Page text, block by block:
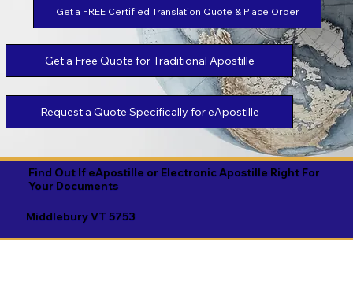
Find Out If eApostille or Electronic Apostille Right For
Your Documents
Middlebury VT 5753
Get a FREE Certified Translation Quote & Place Order
Get a Free Quote for Traditional Apostille
Request a Quote Specifically for eApostille